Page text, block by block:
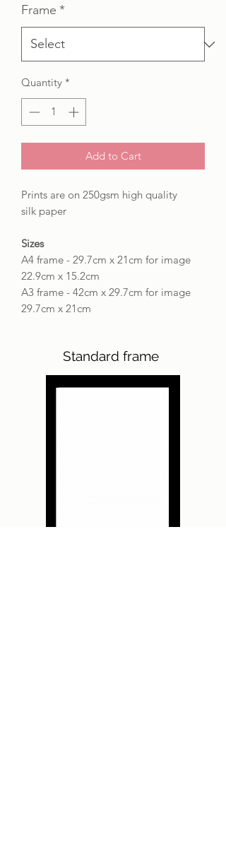
Frame *
Quantity *
Add to Cart
Prints are on 250gsm high quality
silk paper
Sizes
A4 frame - 29.7cm x 21cm for image
22.9cm x 15.2cm
A3 frame - 42cm x 29.7cm for image
29.7cm x 21cm
Standard frame